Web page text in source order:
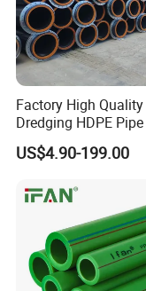
Shipping
Lead Time:7-
and
Certifications
Factory High Quality
Dredging HDPE
Dredger with Pipe
Float
US$4.90-199.00